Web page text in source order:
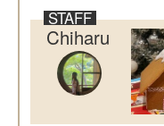
Chiharu